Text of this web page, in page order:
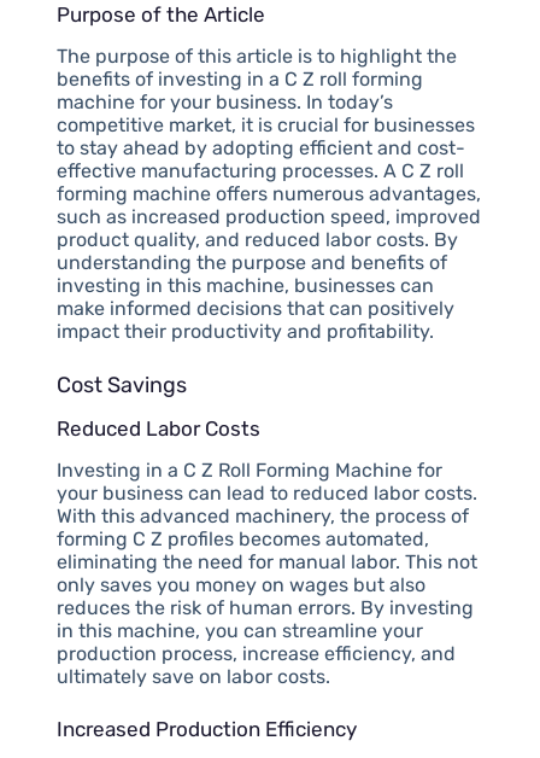
Purpose of the Article
The purpose of this article is to highlight the
benefits of investing in a C Z roll forming
machine for your business. In today’s
competitive market, it is crucial for businesses
to stay ahead by adopting efficient and cost-
effective manufacturing processes. A C Z roll
forming machine offers numerous advantages,
such as increased production speed, improved
product quality, and reduced labor costs. By
understanding the purpose and benefits of
investing in this machine, businesses can
make informed decisions that can positively
impact their productivity and profitability.
Cost Savings
Reduced Labor Costs
Investing in a C Z Roll Forming Machine for
your business can lead to reduced labor costs.
With this advanced machinery, the process of
forming C Z profiles becomes automated,
eliminating the need for manual labor. This not
only saves you money on wages but also
reduces the risk of human errors. By investing
in this machine, you can streamline your
production process, increase efficiency, and
ultimately save on labor costs.
Increased Production Efficiency